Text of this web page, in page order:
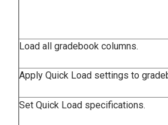
Load all gradebook columns.
Apply Quick Load settings to
Set Quick Load specifications.